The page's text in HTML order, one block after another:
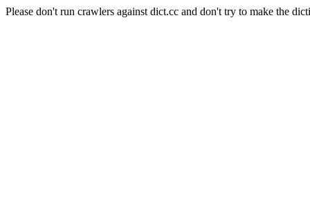
Please don't run crawlers against dict.cc and don't try to make the